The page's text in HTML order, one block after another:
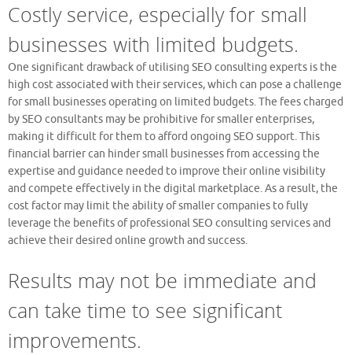
Costly service, especially for small
businesses with limited budgets.
One significant drawback of utilising SEO consulting experts is the
high cost associated with their services, which can pose a challenge
for small businesses operating on limited budgets. The fees charged
by SEO consultants may be prohibitive for smaller enterprises,
making it difficult for them to afford ongoing SEO support. This
financial barrier can hinder small businesses from accessing the
expertise and guidance needed to improve their online visibility
and compete effectively in the digital marketplace. As a result, the
cost factor may limit the ability of smaller companies to fully
leverage the benefits of professional SEO consulting services and
achieve their desired online growth and success.
Results may not be immediate and
can take time to see significant
improvements.